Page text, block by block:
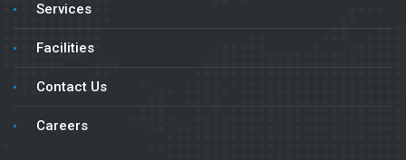
Services
Facilities
Contact Us
Careers